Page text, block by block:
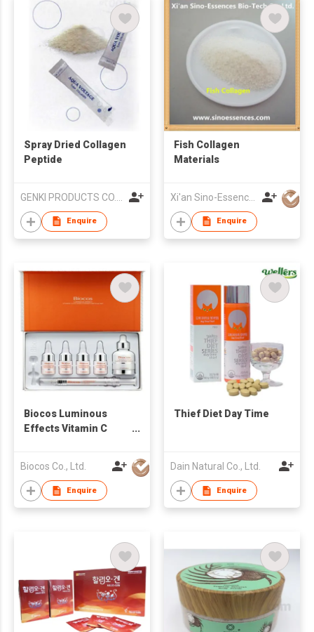
Spray Dried Collagen
Peptide
Enquire
Fish Collagen
Materials
Xi'an Sino-Essences Bio-Tech Co Ltd
Enquire
Biocos Luminous
Effects Vitamin C
Biocos Co., Ltd.
Enquire
Thief Diet Day Time
Dain Natural Co., Ltd.
Enquire